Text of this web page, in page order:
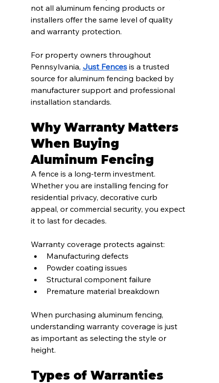
not all aluminum fencing products or
installers offer the same level of quality
and warranty protection.
For property owners throughout
Pennsylvania, Just Fences is a trusted
source for aluminum fencing backed by
manufacturer support and professional
installation standards.
Why Warranty Matters
When Buying
Aluminum Fencing
A fence is a long-term investment.
Whether you are installing fencing for
residential privacy, decorative curb
appeal, or commercial security, you expect
it to last for decades.
Warranty coverage protects against:
Manufacturing defects
Powder coating issues
Structural component failure
Premature material breakdown
When purchasing aluminum fencing,
understanding warranty coverage is just
as important as selecting the style or
height.
Types of Warranties